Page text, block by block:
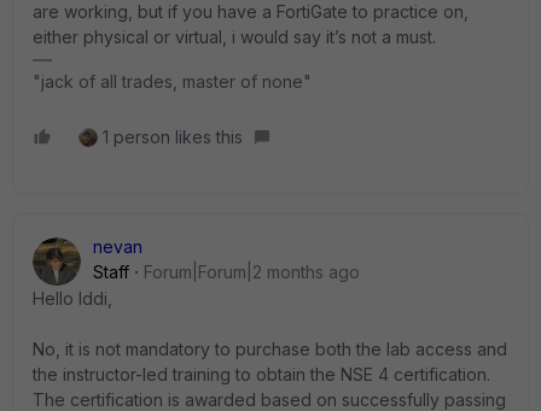
are working, but if you have a FortiGate to practice on,
either physical or virtual, i would say it’s not a must.
"jack of all trades, master of none"
1 person likes this
nevan
Staff
Forum|Forum|2 months ago
Hello Iddi,
No, it is not mandatory to purchase both the lab access and
the instructor-led training to obtain the NSE 4 certification.
The certification is awarded based on successfully passing